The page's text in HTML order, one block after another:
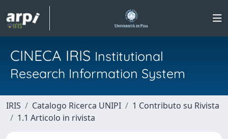
CINECA IRIS Institutional
Research Information System
IRIS Catalogo Ricerca UNIPI
1 Contributo su Rivista
1.1 Articolo in rivista